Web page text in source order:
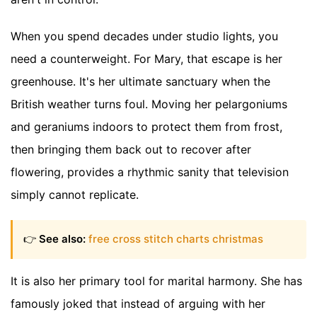
When you spend decades under studio lights, you
need a counterweight. For Mary, that escape is her
greenhouse. It's her ultimate sanctuary when the
British weather turns foul. Moving her pelargoniums
and geraniums indoors to protect them from frost,
then bringing them back out to recover after
flowering, provides a rhythmic sanity that television
simply cannot replicate.
👉 See also: free cross stitch charts christmas
It is also her primary tool for marital harmony. She has
famously joked that instead of arguing with her